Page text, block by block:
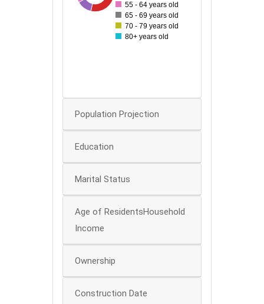
55 - 64 years old
65 - 69 years old
70 - 79 years old
80+ years old
Population Projection
Education
Marital Status
Age of ResidentsHousehold
Income
Ownership
Construction Date